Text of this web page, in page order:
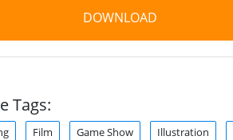
DOWNLOAD
Tags:
Film Game Show Illustration